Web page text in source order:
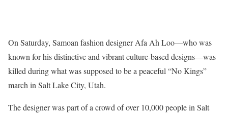
On Saturday, Samoan fashion designer Afa Ah Loo—who was
known for his distinctive and vibrant culture-based designs—was
killed during what was supposed to be a peaceful “No Kings”
march in Salt Lake City, Utah.
The designer was part of a crowd of over 10,000 people in Salt